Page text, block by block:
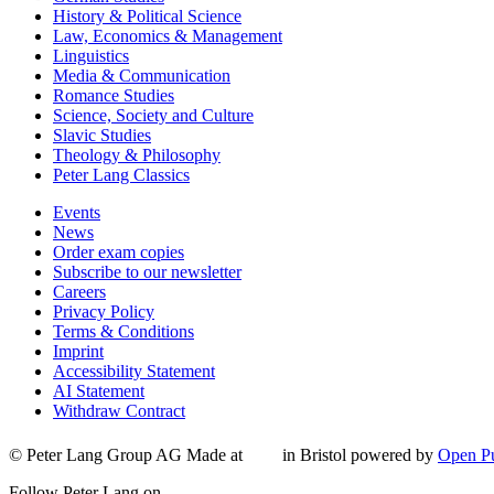
History & Political Science
Law, Economics & Management
Linguistics
Media & Communication
Romance Studies
Science, Society and Culture
Slavic Studies
Theology & Philosophy
Peter Lang Classics
Events
News
Order exam copies
Subscribe to our newsletter
Careers
Privacy Policy
Terms & Conditions
Imprint
Accessibility Statement
AI Statement
Withdraw Contract
© Peter Lang Group AG Made at in Bristol powered by Open